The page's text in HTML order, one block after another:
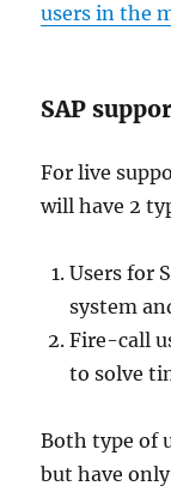
users in the
SAP
For live
will have 2
Users for
system
Fire-call
to solve
Both type of
but have